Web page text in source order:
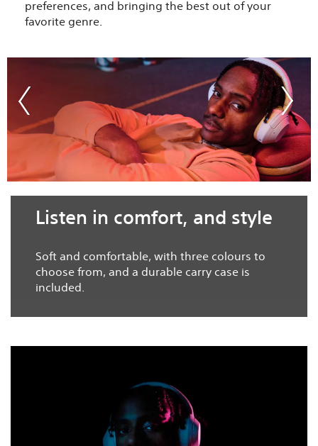
preferences, and bringing the best out of your
favorite genre.
Listen in comfort, and style
Soft and comfortable, with three colours to
choose from, and a durable carry case is
included.